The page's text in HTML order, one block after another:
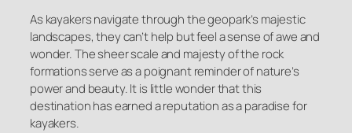
As kayakers navigate through the geopark’s majestic
landscapes, they can’t help but feel a sense of awe and
wonder. The sheer scale and majesty of the rock
formations serve as a poignant reminder of nature’s
power and beauty. It is little wonder that this
destination has earned a reputation as a paradise for
kayakers.